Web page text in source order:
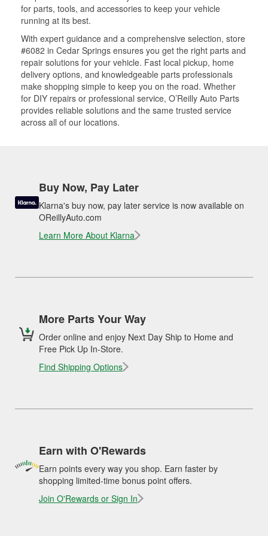
for parts, tools, and accessories to keep your vehicle
running at its best.
With expert guidance and a comprehensive selection, store
#6082 in Cedar Springs ensures you get the right parts and
repair solutions for your vehicle. Fast local pickup, home
delivery options, and knowledgeable parts professionals
make shopping simple to keep you on the road. Whether
for DIY repairs or professional service, O’Reilly Auto Parts
provides reliable solutions and the same trusted service
across all of our locations.
Buy Now, Pay Later
Klarna's buy now, pay later service is now available on
OReillyAuto.com
Learn More About Klarna
More Parts Your Way
Order online and enjoy Next Day Ship to Home and
Free Pick Up In-Store.
Find Shipping Options
Earn with O'Rewards
Earn points every way you shop. Earn faster by
shopping limited-time bonus point offers.
Join O'Rewards or Sign In